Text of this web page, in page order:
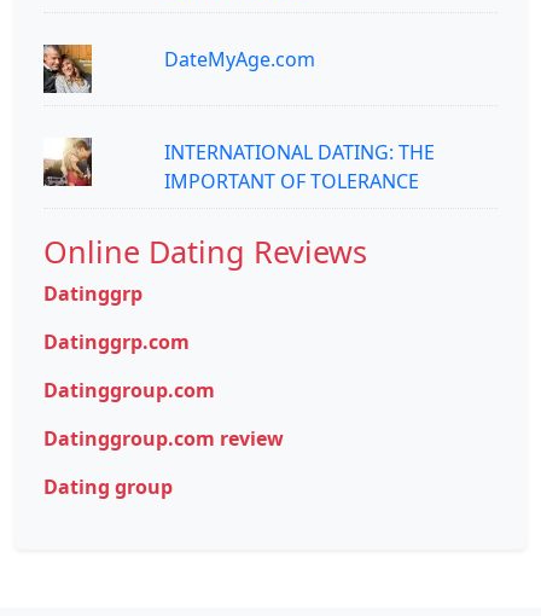
DateMyAge.com
INTERNATIONAL DATING: THE
IMPORTANT OF TOLERANCE
Online Dating Reviews
Datinggrp
Datinggrp.com
Datinggroup.com
Datinggroup.com review
Dating group